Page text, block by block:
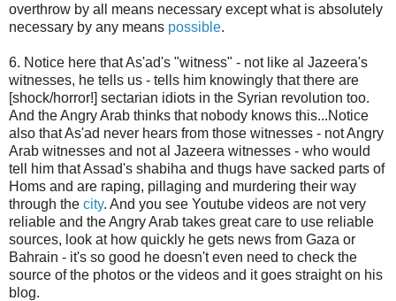
overthrow by all means necessary except what is absolutely
necessary by any means possible.
6. Notice here that As'ad's "witness" - not like al Jazeera's
witnesses, he tells us - tells him knowingly that there are
[shock/horror!] sectarian idiots in the Syrian revolution too.
And the Angry Arab thinks that nobody knows this...Notice
also that As'ad never hears from those witnesses - not Angry
Arab witnesses and not al Jazeera witnesses - who would
tell him that Assad's shabiha and thugs have sacked parts of
Homs and are raping, pillaging and murdering their way
through the city. And you see Youtube videos are not very
reliable and the Angry Arab takes great care to use reliable
sources, look at how quickly he gets news from Gaza or
Bahrain - it's so good he doesn't even need to check the
source of the photos or the videos and it goes straight on his
blog.